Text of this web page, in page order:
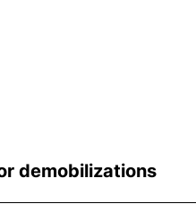
demobilizations